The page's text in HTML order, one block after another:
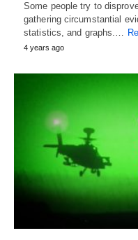
Some people try to
gathering circumstantial
statistics, and graphs.…
4 years ago